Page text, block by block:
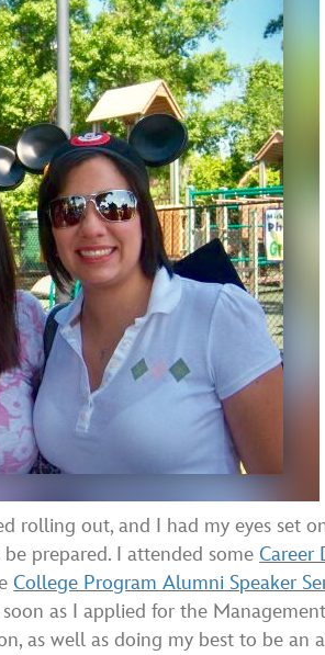
rolling out, and I had my eyes set
prepared. I attended someCareer
College Program Alumni Speaker
as I applied for the
as well as doing my best to be an